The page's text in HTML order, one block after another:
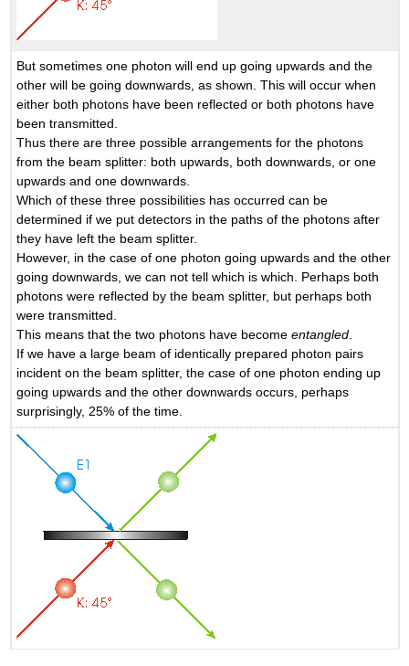
But sometimes one photon will end up going upwards and the
other will be going downwards, as shown. This will occur when
either both photons have been reflected or both photons have
been transmitted.
Thus there are three possible arrangements for the photons
from the beam splitter: both upwards, both downwards, or one
upwards and one downwards.
Which of these three possibilities has occurred can be
determined if we put detectors in the paths of the photons after
they have left the beam splitter.
However, in the case of one photon going upwards and the other
going downwards, we can not tell which is which. Perhaps both
photons were reflected by the beam splitter, but perhaps both
were transmitted.
This means that the two photons have becomeentangled
If we have a large beam of identically prepared photon pairs
incident on the beam splitter, the case of one photon ending up
going upwards and the other downwards occurs, perhaps
surprisingly, 25% of the time.